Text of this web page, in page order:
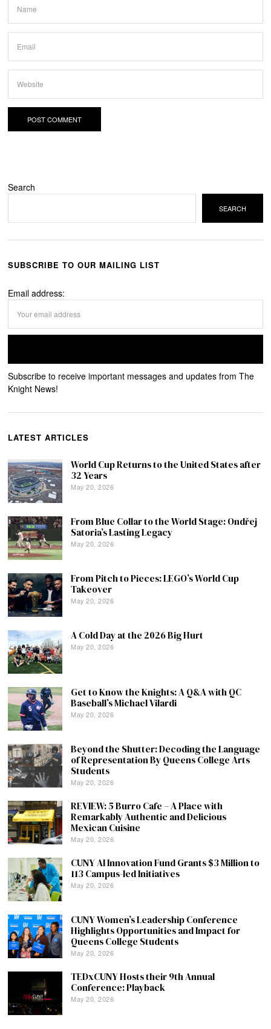
Search
SEARCH
SUBSCRIBE TO OUR MAILING LIST
Email address:
Subscribe to receive important messages and updates from The
Knight News!
LATEST ARTICLES
World Cup Returns to the United States after
32 Years
May 20, 2026
From Blue Collar to the World Stage: Ondřej
Satoria’s Lasting Legacy
May 20, 2026
From Pitch to Pieces: LEGO’s World Cup
Takeover
May 20, 2026
A Cold Day at the 2026 Big Hurt
May 20, 2026
Get to Know the Knights: A Q&A with QC
Baseball’s Michael Vilardi
May 20, 2026
Beyond the Shutter: Decoding the Language
of Representation By Queens College Arts
Students
May 20, 2026
REVIEW: 5 Burro Cafe – A Place with
Remarkably Authentic and Delicious
Mexican Cuisine
May 20, 2026
CUNY AI Innovation Fund Grants $3 Million to
113 Campus-led Initiatives
May 20, 2026
CUNY Women’s Leadership Conference
Highlights Opportunities and Impact for
Queens College Students
May 20, 2026
TEDxCUNY Hosts their 9th Annual
Conference: Playback
May 20, 2026